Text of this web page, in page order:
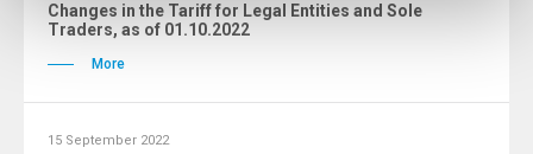
Changes in the Tariff for Legal Entities and Sole
Traders, as of 01.10.2022
More
15 September 2022